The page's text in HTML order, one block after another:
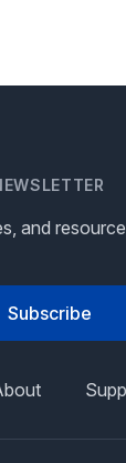
and
Subscribe